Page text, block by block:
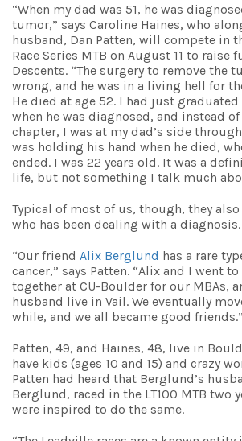
“When my dad was 51, he was
tumor,” says Caroline Haines, who
husband, Dan Patten, will compete in
Race Series MTB on August 11 to raise
Descents. “The surgery to remove the
wrong, and he was in a living hell for
He died at age 52. I had just
when he was diagnosed, and instead
chapter, I was at my dad’s side
was holding his hand when he died,
ended. I was 22 years old. It was a
life, but not something I talk much
Typical of most of us, though, they also
who has been dealing with a diagnosis.
“Our friend Alix Berglund has a rare
cancer,” says Patten. “Alix and I went
together at CU-Boulder for our MBAs,
husband live in Vail. We eventually
while, and we all became good friends.”
Patten, 49, and Haines, 48, live in
have kids (ages 10 and 15) and crazy
Patten had heard that Berglund’s
Berglund, raced in the LT100 MTB two
were inspired to do the same.